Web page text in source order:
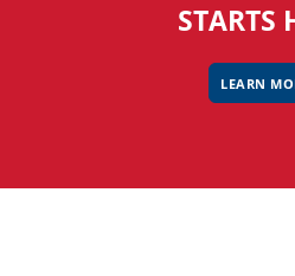
STARTS
LEARN